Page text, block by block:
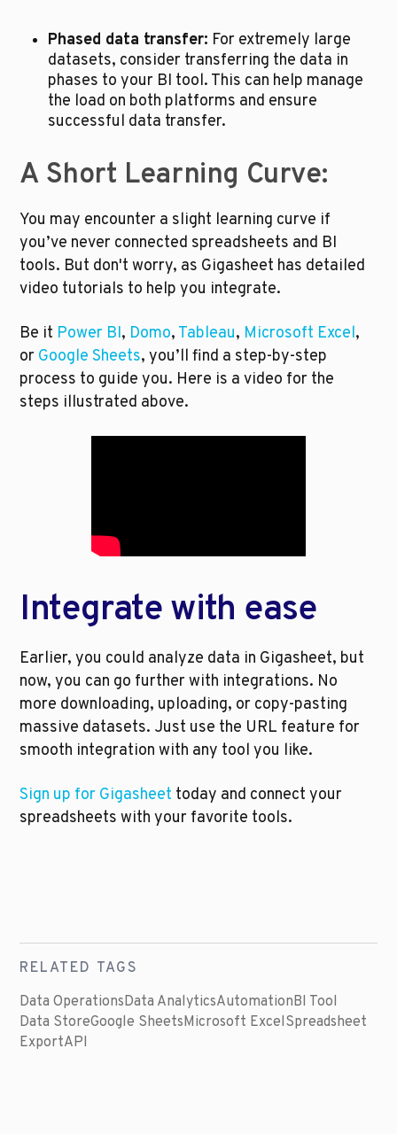
Phased data transfer: For extremely large
datasets, consider transferring the data in
phases to your BI tool. This can help manage
the load on both platforms and ensure
successful data transfer.
A Short Learning Curve:
You may encounter a slight learning curve if
you’ve never connected spreadsheets and BI
tools. But don't worry, as Gigasheet has detailed
video tutorials to help you integrate.
Be it Power BI, Domo, Tableau, Microsoft Excel,
or Google Sheets, you’ll find a step-by-step
process to guide you. Here is a video for the
steps illustrated above.
Integrate with ease
Earlier, you could analyze data in Gigasheet, but
now, you can go further with integrations. No
more downloading, uploading, or copy-pasting
massive datasets. Just use the URL feature for
smooth integration with any tool you like.
Sign up for Gigasheet today and connect your
spreadsheets with your favorite tools.
RELATED TAGS
Data OperationsData AnalyticsAutomationBI Tool
Data StoreGoogle SheetsMicrosoft ExcelSpreadsheet
ExportAPI